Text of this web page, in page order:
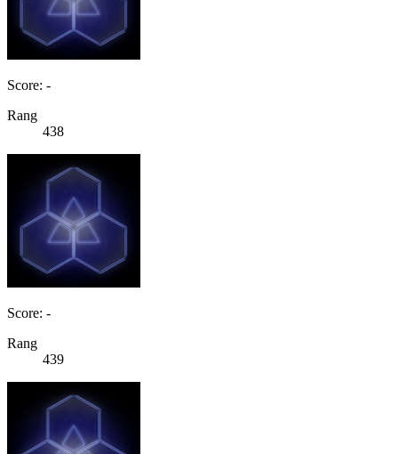
Score: -
Rang
438
Score: -
Rang
439